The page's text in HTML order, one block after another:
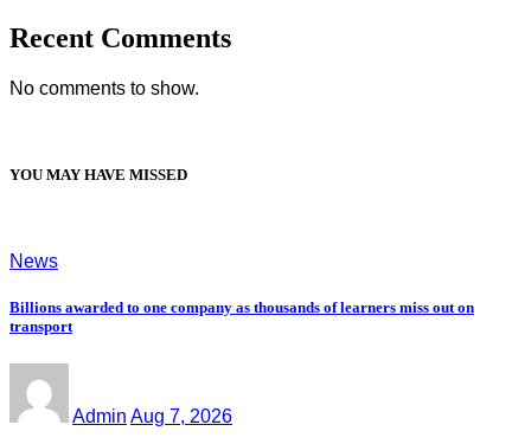
Recent Comments
No comments to show.
YOU MAY HAVE MISSED
News
Billions awarded to one company as thousands of learners miss out on
transport
Admin Aug 7, 2026